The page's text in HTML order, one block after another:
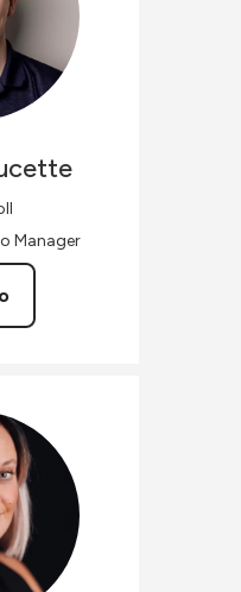
Manager